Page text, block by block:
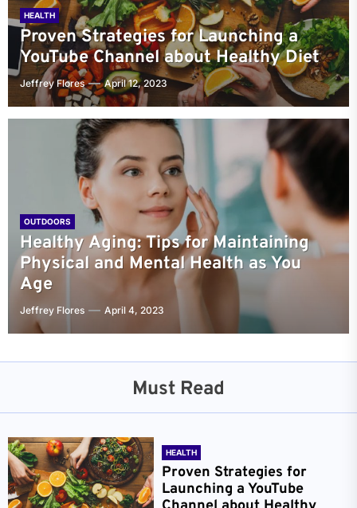
HEALTH
Proven Strategies for Launching a
YouTube Channel about Healthy Diet
Jeffrey Flores April 12, 2023
OUTDOORS
Healthy Aging: Tips for Maintaining
Physical and Mental Health as You
Age
Jeffrey Flores April 4, 2023
Must Read
HEALTH
Proven Strategies for
Launching a YouTube